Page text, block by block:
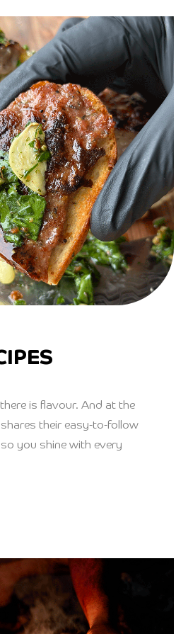
is flavour. And at the
their easy-to-follow
you shine with every